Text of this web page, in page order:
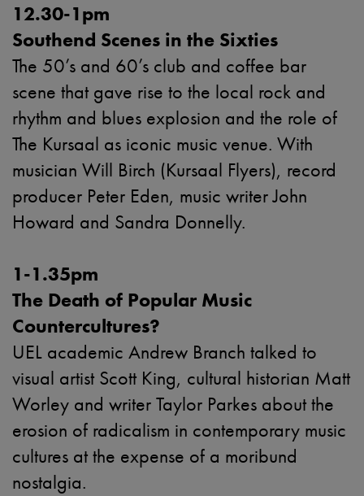
12.30-1pm
Southend Scenes in the Sixties
The 50’s and 60’s club and coffee bar
scene that gave rise to the local rock and
rhythm and blues explosion and the role of
The Kursaal as iconic music venue. With
musician Will Birch (Kursaal Flyers), record
producer Peter Eden, music writer John
Howard and Sandra Donnelly.
1-1.35pm
The Death of Popular Music
Countercultures?
UEL academic Andrew Branch talked to
visual artist Scott King, cultural historian Matt
Worley and writer Taylor Parkes about the
erosion of radicalism in contemporary music
cultures at the expense of a moribund
nostalgia.